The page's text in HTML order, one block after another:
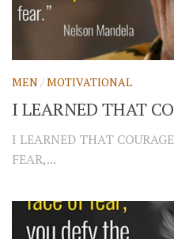
MEN/MOTIVATIONAL
I LEARNED THAT
I LEARNED THAT
FEAR,...